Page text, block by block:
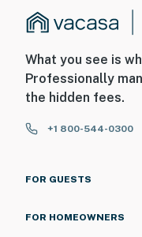
You must be 25
What you see is
Professionally
the hidden fees.
+1 800-544-0300
FOR GUESTS
FOR HOMEOWNERS